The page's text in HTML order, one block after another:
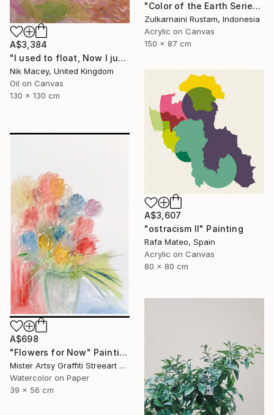
A$3,384
"I used to float, Now I just fall down" Painting
Nik Macey, United Kingdom
Oil on Canvas
130 x 130 cm
"Color of the Earth Series #1" Painting
Zulkarnaini Rustam, Indonesia
Acrylic on Canvas
150 x 87 cm
A$3,607
"ostracism II" Painting
Rafa Mateo, Spain
Acrylic on Canvas
80 x 80 cm
A$698
"Flowers for Now" Painting
Mister Artsy Graffiti Streeart Amsterdam, Netherlands
Watercolor on Paper
39 x 56 cm